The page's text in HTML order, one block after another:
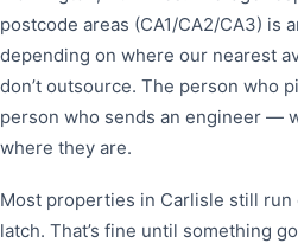
postcode areas (CA1/CA2/CA3) is
depending on where our nearest
don’t outsource. The person who
person who sends an engineer —
where they are.
Most properties in Carlisle still
latch. That’s fine until something